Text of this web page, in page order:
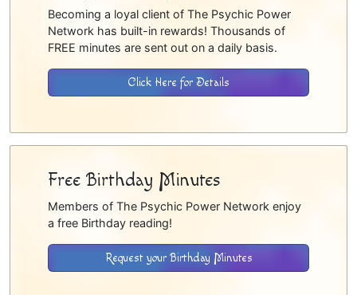
Becoming a loyal client of The Psychic Power
Network has built-in rewards! Thousands of
FREE minutes are sent out on a daily basis.
Click Here for Details
Free Birthday Minutes
Members of The Psychic Power Network enjoy
a free Birthday reading!
Request your Birthday Minutes